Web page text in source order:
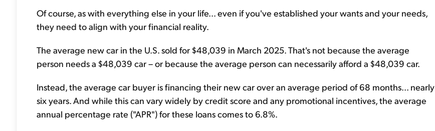
Of course, as with everything else in your life... even if you've established your wants and your needs,
they need to align with your financial reality.
The average new car in the U.S. sold for $48,039 in March 2025. That's not because the average
person needs a $48,039 car – or because the average person can necessarily afford a $48,039 car.
Instead, the average car buyer is financing their new car over an average period of 68 months... nearly
six years. And while this can vary widely by credit score and any promotional incentives, the average
annual percentage rate ("APR") for these loans comes to 6.8%.